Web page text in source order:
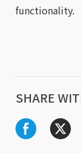
functionality.
SHARE